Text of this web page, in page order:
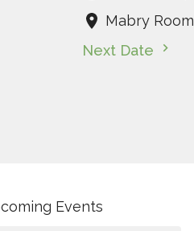
Mabry Room
Next Date
Events